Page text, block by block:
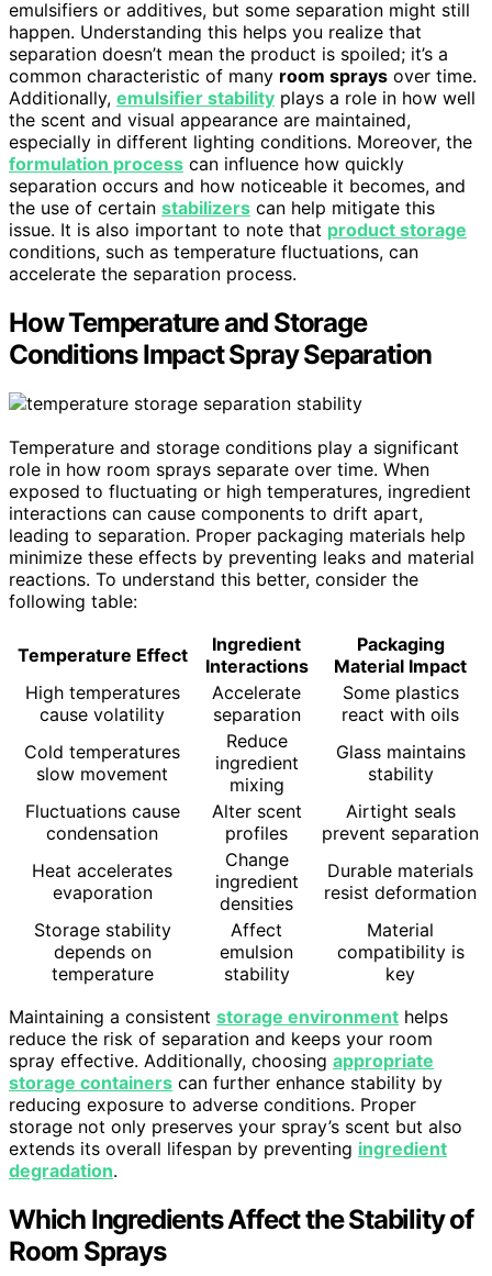
emulsifiers or additives, but some separation might still
happen. Understanding this helps you realize that
separation doesn’t mean the product is spoiled; it’s a
common characteristic of many room sprays over time.
Additionally, emulsifier stability plays a role in how well
the scent and visual appearance are maintained,
especially in different lighting conditions. Moreover, the
formulation process can influence how quickly
separation occurs and how noticeable it becomes, and
the use of certain stabilizers can help mitigate this
issue. It is also important to note that product storage
conditions, such as temperature fluctuations, can
accelerate the separation process.
How Temperature and Storage
Conditions Impact Spray Separation
Temperature and storage conditions play a significant
role in how room sprays separate over time. When
exposed to fluctuating or high temperatures, ingredient
interactions can cause components to drift apart,
leading to separation. Proper packaging materials help
minimize these effects by preventing leaks and material
reactions. To understand this better, consider the
following table:
Temperature Effect
Ingredient
Interactions
Packaging
Material Impact
High temperatures
cause volatility
Accelerate
separation
Some plastics
react with oils
Cold temperatures
slow movement
Reduce
ingredient
mixing
Glass maintains
stability
Fluctuations cause
condensation
Alter scent
profiles
Airtight seals
prevent separation
Heat accelerates
evaporation
Change
ingredient
densities
Durable materials
resist deformation
Storage stability
depends on
temperature
Affect
emulsion
stability
Material
compatibility is
key
Maintaining a consistent storage environment helps
reduce the risk of separation and keeps your room
spray effective. Additionally, choosing appropriate
storage containers can further enhance stability by
reducing exposure to adverse conditions. Proper
storage not only preserves your spray’s scent but also
extends its overall lifespan by preventing ingredient
degradation.
Which Ingredients Affect the Stability of
Room Sprays